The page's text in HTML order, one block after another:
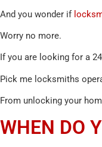
And you wonder if
Worry no more.
If you are looking for a
Pick me locksmiths
From unlocking your
WHEN DO